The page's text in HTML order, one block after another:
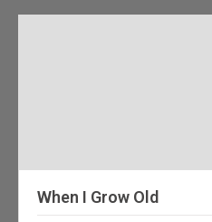
When I Grow Old